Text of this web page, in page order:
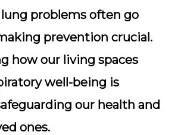
problems often go
prevention crucial.
how our living spaces
well-being is
our health and
ones.